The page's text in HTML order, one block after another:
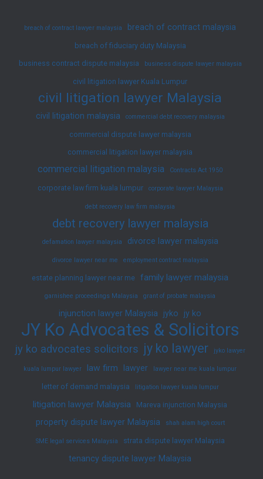
breach of contract lawyer malaysia breach of contract malaysia
breach of fiduciary duty Malaysia
business contract dispute malaysia
business dispute lawyer malaysia
civil litigation lawyer Kuala Lumpur
civil litigation lawyer Malaysia
civil litigation malaysia commercial debt recovery malaysia
commercial dispute lawyer malaysia
commercial litigation lawyer malaysia
commercial litigation malaysia Contracts Act 1950
corporate law firm kuala lumpur corporate lawyer Malaysia
debt recovery law firm malaysia
debt recovery lawyer malaysia
defamation lawyer malaysia divorce lawyer malaysia
divorce lawyer near me employment contract malaysia
estate planning lawyer near me family lawyer malaysia
garnishee proceedings Malaysia grant of probate malaysia
injunction lawyer Malaysia jyko jy ko
JY Ko Advocates & Solicitors
jy ko advocates solicitors jy ko lawyer jyko lawyer
kuala lumpur lawyer law firm lawyer lawyer near me kuala lumpur
letter of demand malaysia litigation lawyer kuala lumpur
litigation lawyer Malaysia Mareva injunction Malaysia
property dispute lawyer Malaysia shah alam high court
SME legal services Malaysia strata dispute lawyer Malaysia
tenancy dispute lawyer Malaysia